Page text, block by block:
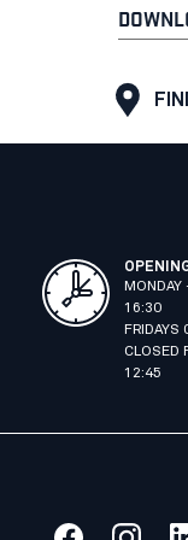
16:30
FRIDAYS
CLOSED
12:45